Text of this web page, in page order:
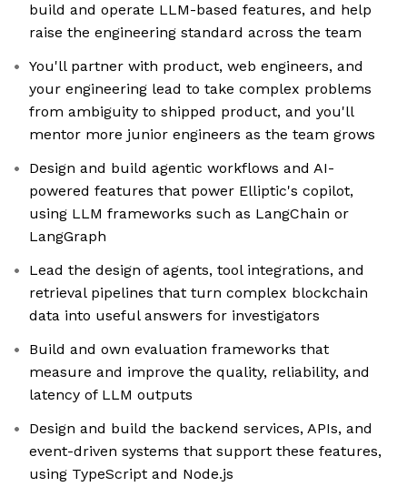
build and operate LLM-based features, and help
raise the engineering standard across the team
You'll partner with product, web engineers, and
your engineering lead to take complex problems
from ambiguity to shipped product, and you'll
mentor more junior engineers as the team grows
Design and build agentic workflows and AI-
powered features that power Elliptic's copilot,
using LLM frameworks such as LangChain or
LangGraph
Lead the design of agents, tool integrations, and
retrieval pipelines that turn complex blockchain
data into useful answers for investigators
Build and own evaluation frameworks that
measure and improve the quality, reliability, and
latency of LLM outputs
Design and build the backend services, APIs, and
event-driven systems that support these features,
using TypeScript and Node.js